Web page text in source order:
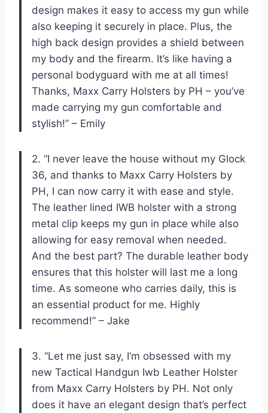
design makes it easy to access my gun while
also keeping it securely in place. Plus, the
high back design provides a shield between
my body and the firearm. It’s like having a
personal bodyguard with me at all times!
Thanks, Maxx Carry Holsters by PH – you’ve
made carrying my gun comfortable and
stylish!” – Emily
2. “I never leave the house without my Glock
36, and thanks to Maxx Carry Holsters by
PH, I can now carry it with ease and style.
The leather lined IWB holster with a strong
metal clip keeps my gun in place while also
allowing for easy removal when needed.
And the best part? The durable leather body
ensures that this holster will last me a long
time. As someone who carries daily, this is
an essential product for me. Highly
recommend!” – Jake
3. “Let me just say, I’m obsessed with my
new Tactical Handgun Iwb Leather Holster
from Maxx Carry Holsters by PH. Not only
does it have an elegant design that’s perfect